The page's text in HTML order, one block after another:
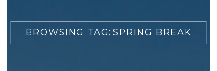
BROWSING TAG: SPRING BREAK